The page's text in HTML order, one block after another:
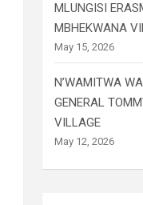
MLUNGISI
MBHEKWANA
May 15, 2026
N’WAMITWA
GENERAL
VILLAGE
May 12, 2026